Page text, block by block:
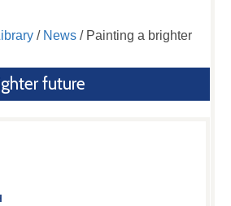
/ News/ Painting a brighter
future